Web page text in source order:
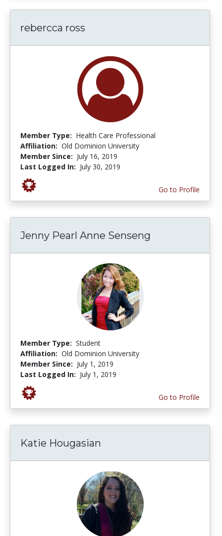
rebercca ross
Member Type: Health Care Professional
Affiliation: Old Dominion University
Member Since: July 16, 2019
Last Logged In: July 30, 2019
Go to Profile
Jenny Pearl Anne Senseng
Member Type: Student
Affiliation: Old Dominion University
Member Since: July 1, 2019
Last Logged In: July 1, 2019
Go to Profile
Katie Hougasian